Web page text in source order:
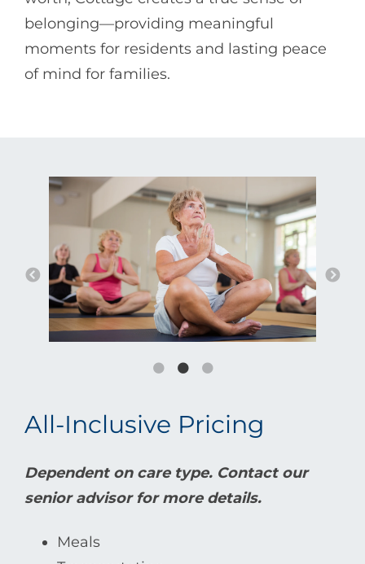
belonging—providing meaningful
moments for residents and lasting peace
of mind for families.
All-Inclusive Pricing
Dependent on care type. Contact our
senior advisor for more details.
Meals